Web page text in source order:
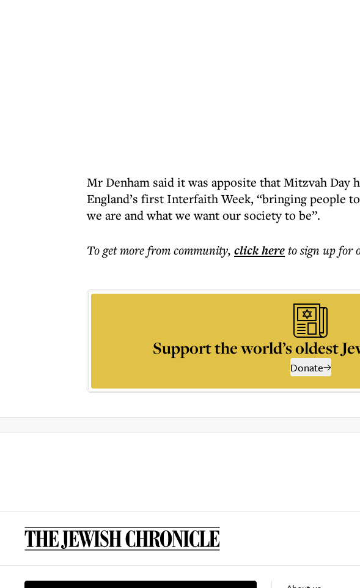
Mr Denham said it was apposite that Mitzvah Day
England’s first Interfaith Week, “bringing people
we are and what we want our society to be”.
To get morefrom community, click hereto sign up for
Support the world’s oldest
Donate